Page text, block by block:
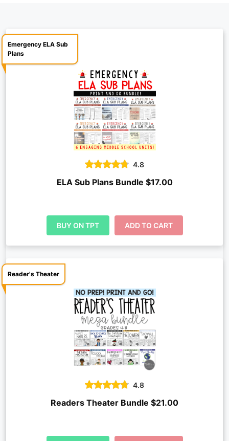
Emergency ELA Sub
Plans
4.8
ELA Sub Plans Bundle $17.00
BUY ON TPT ADD TO CART
Reader's Theater
4.8
Readers Theater Bundle $21.00